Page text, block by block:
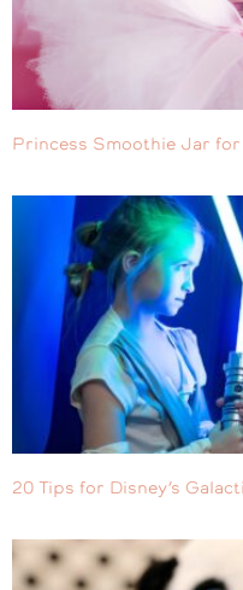
Princess Smoothie Jar
20 Tips for Disney’s